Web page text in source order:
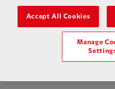
Accept All Cookies
Manage